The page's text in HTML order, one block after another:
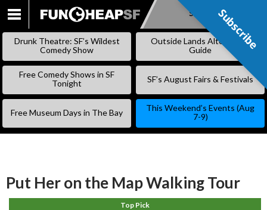
SKIP
Subscribe
Drunk Theatre: SF’s Wildest
Comedy Show
Outside Lands Alternative
Guide
Free Comedy Shows in SF
Tonight
SF’s August Fairs & Festivals
Free Museum Days in The Bay
This Weekend’s Events (Aug
7-9)
Put Her on the Map Walking Tour
Top Pick
Subscribe